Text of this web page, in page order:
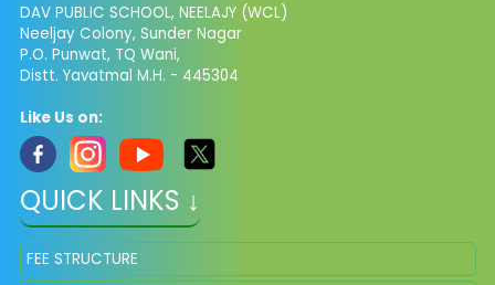
DAV PUBLIC SCHOOL, NEELAJY (WCL)
Neeljay Colony, Sunder Nagar
P.O. Punwat, TQ Wani,
Distt. Yavatmal M.H. - 445304
Like Us on:
QUICK LINKS ↓
FEE STRUCTURE